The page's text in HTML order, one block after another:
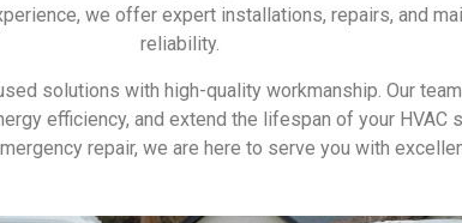
we offer expert installations, repairs, and
reliability.
solutions with high-quality workmanship. Our
efficiency, and extend the lifespan of your HVAC
repair, we are here to serve you with